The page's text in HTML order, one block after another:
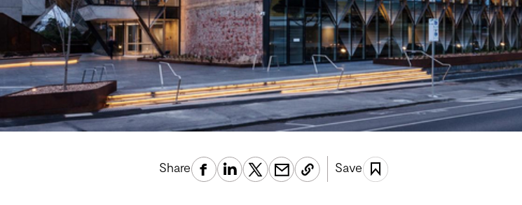
Share Save